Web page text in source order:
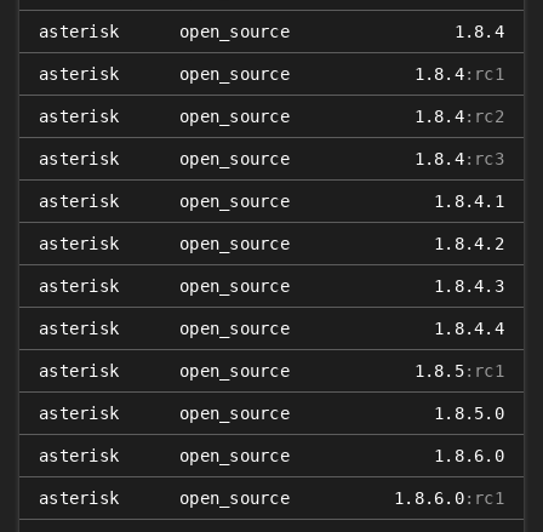
asterisk open_source 1.8.4
asterisk open_source 1.8.4:rc1
asterisk open_source 1.8.4:rc2
asterisk open_source 1.8.4:rc3
asterisk open_source 1.8.4.1
asterisk open_source 1.8.4.2
asterisk open_source 1.8.4.3
asterisk open_source 1.8.4.4
asterisk open_source 1.8.5:rc1
asterisk open_source 1.8.5.0
asterisk open_source 1.8.6.0
asterisk open_source 1.8.6.0:rc1